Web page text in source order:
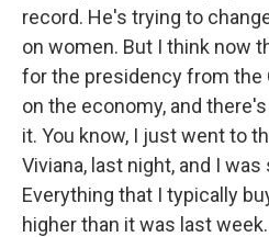
record. He's trying to
on women. But I think now
for the presidency from the
on the economy, and
it. You know, I just went to
Viviana, last night, and I
Everything that I typically
higher than it was last week.